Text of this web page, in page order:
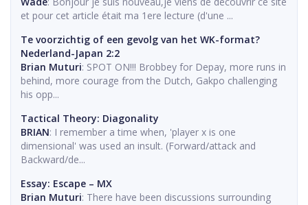
et pour cet article était ma 1ere lecture (d'une ...
Te voorzichtig of een gevolg van het WK-format?
Nederland-Japan 2:2
Brian Muturi: SPOT ON!!! Brobbey for Depay, more runs in
behind, more courage from the Dutch, Gakpo challenging
his opp...
Tactical Theory: Diagonality
BRIAN: I remember a time when, 'player x is one
dimensional' was used an insult. (Forward/attack and
Backward/de...
Essay: Escape – MX
Brian Muturi: There have been discussions surrounding